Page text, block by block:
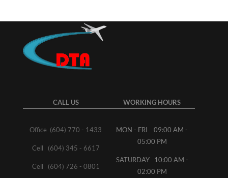
CALL US
Office (604) 770 - 1433
Cell (604) 345 - 6617
Cell (604) 726 - 0801
WORKING HOURS
MON - FRI 09:00 AM -
05:00 PM
SATURDAY 10:00 AM -
02:00 PM